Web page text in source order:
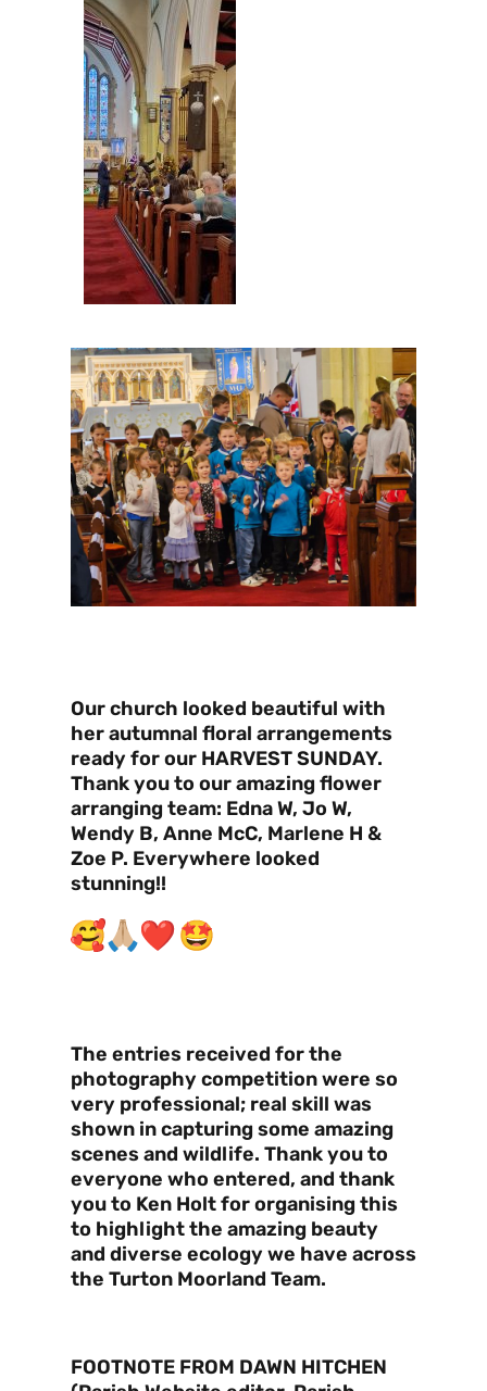
Our church looked beautiful with
her autumnal floral arrangements
ready for our HARVEST SUNDAY.
Thank you to our amazing flower
arranging team: Edna W, Jo W,
Wendy B, Anne McC, Marlene H &
Zoe P. Everywhere looked
stunning!!
The entries received for the
photography competition were so
very professional; real skill was
shown in capturing some amazing
scenes and wildlife. Thank you to
everyone who entered, and thank
you to Ken Holt for organising this
to highlight the amazing beauty
and diverse ecology we have across
the Turton Moorland Team.
FOOTNOTE FROM DAWN HITCHEN